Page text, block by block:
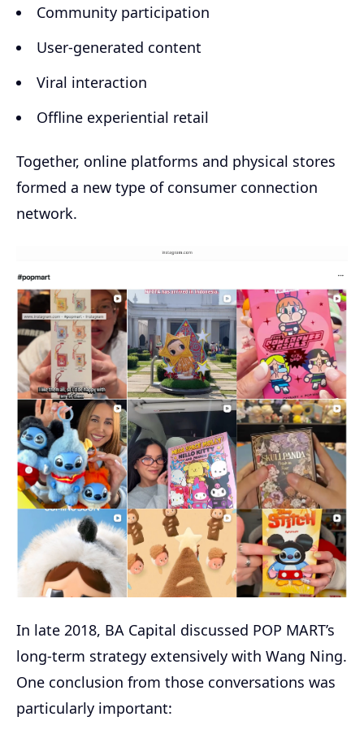
Community participation
User-generated content
Viral interaction
Offline experiential retail
Together, online platforms and physical stores
formed a new type of consumer connection
network.
In late 2018, BA Capital discussed POP MART’s
long-term strategy extensively with Wang Ning.
One conclusion from those conversations was
particularly important: